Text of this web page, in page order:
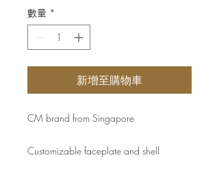
數量 *
新增至購物車
CM brand from Singapore
Customizable faceplate and shell